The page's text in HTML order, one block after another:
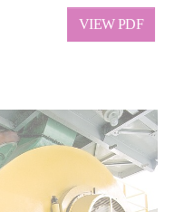
VIEW PDF
larger version for: